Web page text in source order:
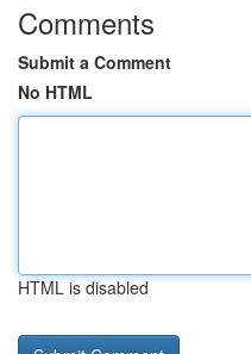
Comments
Submit a Comment
No HTML
HTML is disabled